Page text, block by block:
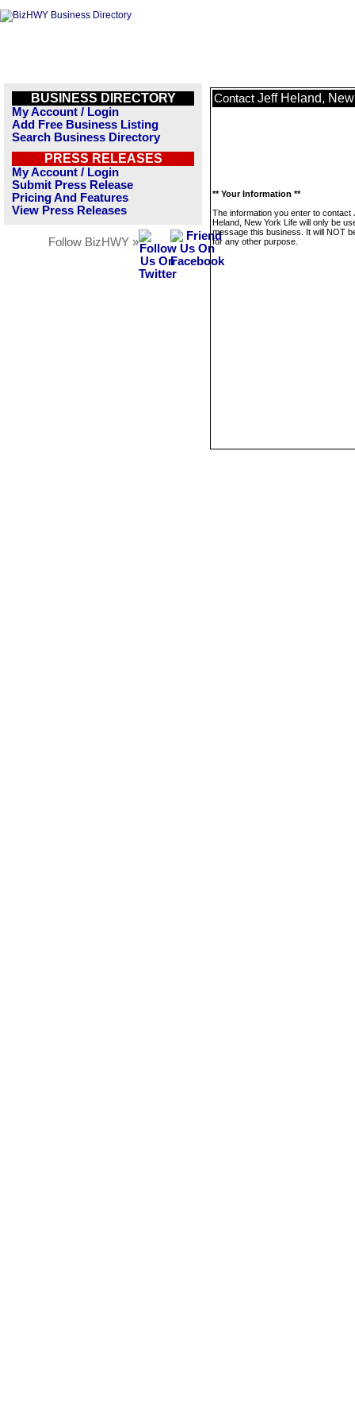
BUSINESS DIRECTORY
My Account / Login
Add Free Business Listing
Search Business Directory
PRESS RELEASES
My Account / Login
Submit Press Release
Pricing And Features
View Press Releases
Follow BizHWY »
Contact Jeff Heland,
** Your Information **
The information you enter to contact
Heland, New York Life will only be
message this business. It will NOT
for any other purpose.